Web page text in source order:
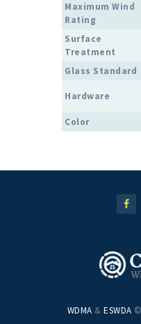
Maximum Wind
Rating
Surface
Treatment
Glass Standard
Hardware
Color
WDMA & ESWDA